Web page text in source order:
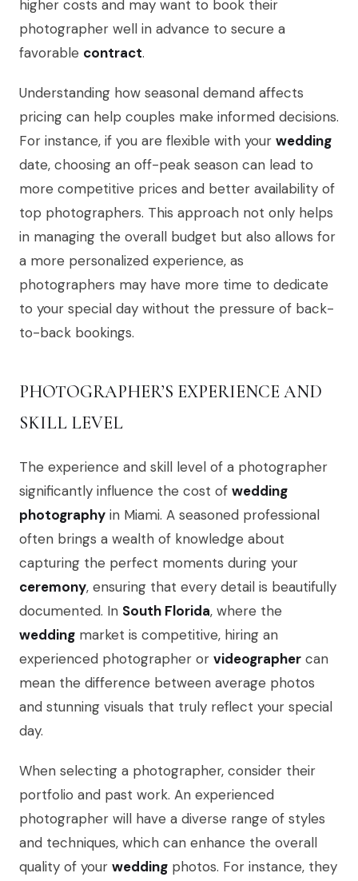
higher costs and may want to book their
photographer well in advance to secure a
favorable contract.
Understanding how seasonal demand affects
pricing can help couples make informed decisions.
For instance, if you are flexible with your wedding
date, choosing an off-peak season can lead to
more competitive prices and better availability of
top photographers. This approach not only helps
in managing the overall budget but also allows for
a more personalized experience, as
photographers may have more time to dedicate
to your special day without the pressure of back-
to-back bookings.
PHOTOGRAPHER’S EXPERIENCE AND
SKILL LEVEL
The experience and skill level of a photographer
significantly influence the cost of wedding
photography in Miami. A seasoned professional
often brings a wealth of knowledge about
capturing the perfect moments during your
ceremony, ensuring that every detail is beautifully
documented. In South Florida, where the
wedding market is competitive, hiring an
experienced photographer or videographer can
mean the difference between average photos
and stunning visuals that truly reflect your special
day.
When selecting a photographer, consider their
portfolio and past work. An experienced
photographer will have a diverse range of styles
and techniques, which can enhance the overall
quality of your wedding photos. For instance, they